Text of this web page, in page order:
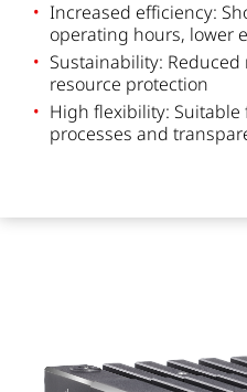
Increased efficiency:
operating hours, lower
Sustainability:
resource protection
High flexibility:
processes and